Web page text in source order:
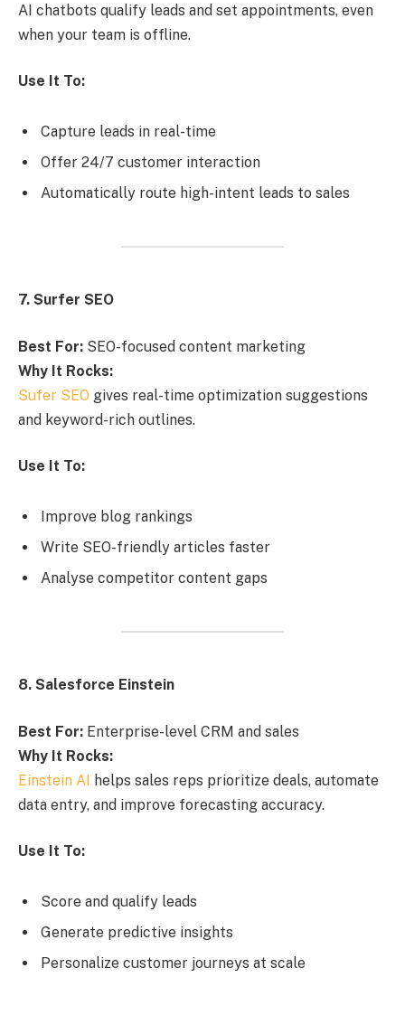
AI chatbots qualify leads and set appointments, even
when your team is offline.
Use It To:
Capture leads in real-time
Offer 24/7 customer interaction
Automatically route high-intent leads to sales
7. Surfer SEO
Best For: SEO-focused content marketing
Why It Rocks:
Sufer SEO gives real-time optimization suggestions
and keyword-rich outlines.
Use It To:
Improve blog rankings
Write SEO-friendly articles faster
Analyse competitor content gaps
8. Salesforce Einstein
Best For: Enterprise-level CRM and sales
Why It Rocks:
Einstein AI helps sales reps prioritize deals, automate
data entry, and improve forecasting accuracy.
Use It To:
Score and qualify leads
Generate predictive insights
Personalize customer journeys at scale